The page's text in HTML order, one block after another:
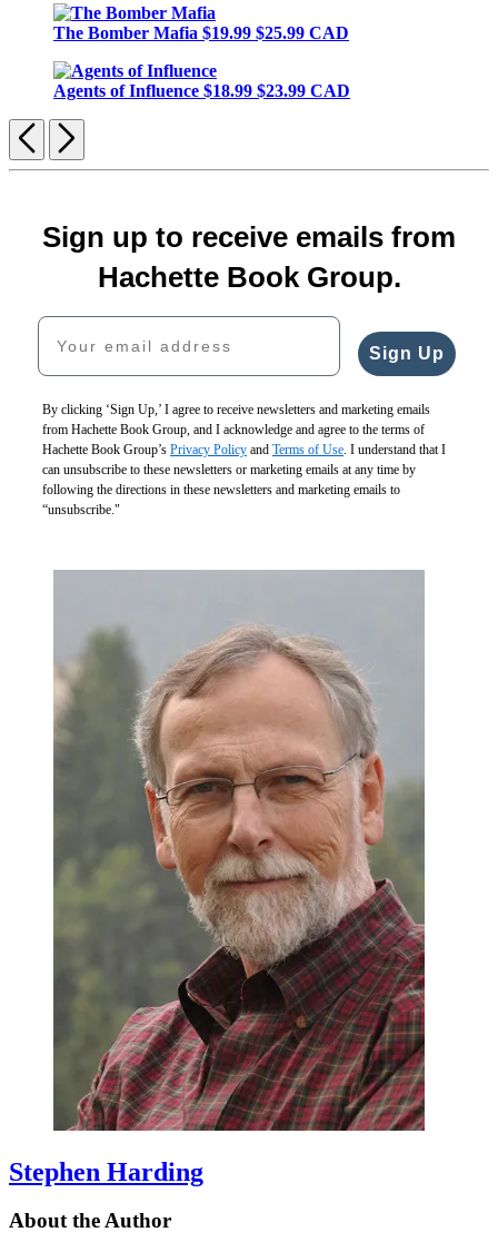
The Bomber Mafia $19.99 $25.99 CAD
Agents of Influence $18.99 $23.99 CAD
Previous
Next
Sign up to receive emails from
Hachette Book Group.
Your email address
Sign Up
By clicking ‘Sign Up,’ I agree to receive newsletters and marketing emails
from Hachette Book Group, and I acknowledge and agree to the terms of
Hachette Book Group’s Privacy Policy and Terms of Use . I understand that I
can unsubscribe to these newsletters or marketing emails at any time by
following the directions in these newsletters and marketing emails to
“unsubscribe."
Stephen Harding
About the Author